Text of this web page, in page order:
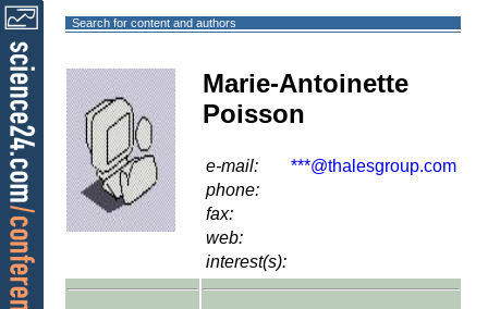
Search for content and authors
Marie-Antoinette
Poisson
e-mail:
***@thalesgroup.com
phone:
fax:
web:
interest(s):